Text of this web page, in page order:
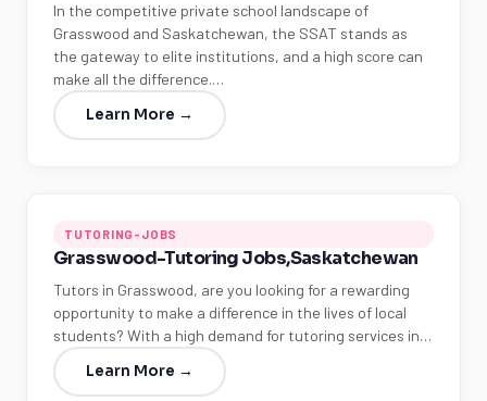
In the competitive private school landscape of
Grasswood and Saskatchewan, the SSAT stands as
the gateway to elite institutions, and a high score can
make all the difference.…
Learn More →
TUTORING-JOBS
Grasswood-Tutoring Jobs,Saskatchewan
Tutors in Grasswood, are you looking for a rewarding
opportunity to make a difference in the lives of local
students? With a high demand for tutoring services in…
Learn More →